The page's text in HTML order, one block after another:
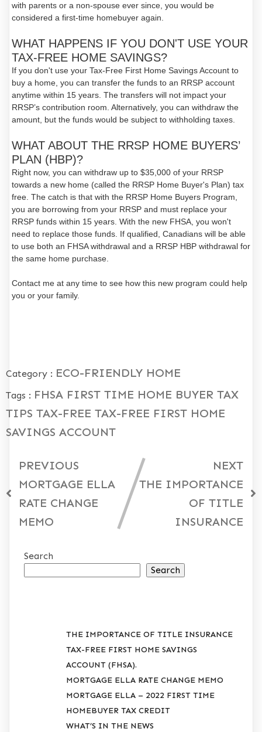
with parents or a non-spouse ever since, you would be
considered a first-time homebuyer again.
WHAT HAPPENS IF YOU DON'T USE YOUR
TAX-FREE HOME SAVINGS?
If you don't use your Tax-Free First Home Savings Account to
buy a home, you can transfer the funds to an RRSP account
anytime within 15 years. The transfers will not impact your
RRSP’s contribution room. Alternatively, you can withdraw the
amount, but the funds would be subject to withholding taxes.
WHAT ABOUT THE RRSP HOME BUYERS’
PLAN (HBP)?
Right now, you can withdraw up to $35,000 of your RRSP
towards a new home (called the RRSP Home Buyer's Plan) tax
free. The catch is that with the RRSP Home Buyers Program,
you are borrowing from your RRSP and must replace your
RRSP funds within 15 years. With the new FHSA, you won't
need to replace those funds. If qualified, Canadians will be able
to use both an FHSA withdrawal and a RRSP HBP withdrawal for
the same home purchase.
Contact me at any time to see how this new program could help
you or your family.
Category : ECO-FRIENDLY HOME
Tags : FHSA FIRST TIME HOME BUYER TAX
TIPS TAX-FREE TAX-FREE FIRST HOME
SAVINGS ACCOUNT
PREVIOUS
MORTGAGE ELLA
RATE CHANGE
MEMO
NEXT
THE IMPORTANCE
OF TITLE
INSURANCE
Search
Search
THE IMPORTANCE OF TITLE INSURANCE
TAX-FREE FIRST HOME SAVINGS
ACCOUNT (FHSA).
MORTGAGE ELLA RATE CHANGE MEMO
MORTGAGE ELLA – 2022 FIRST TIME
HOMEBUYER TAX CREDIT
WHAT’S IN THE NEWS